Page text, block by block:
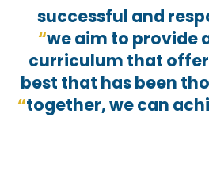
successful and
we aim to provide
curriculum that
best that has been
together, we can